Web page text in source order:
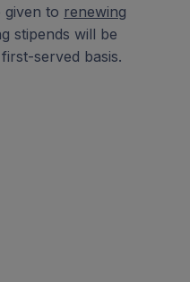
to renewing
stipends will be
served basis.